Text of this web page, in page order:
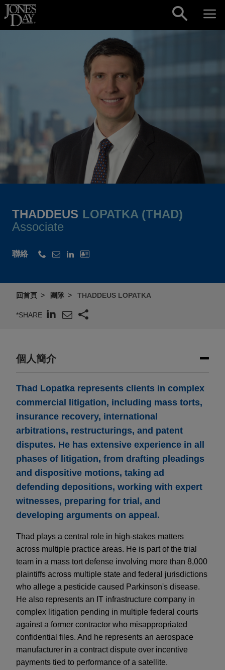
Skip to content
THADDEUS LOPATKA (THAD)
Associate
聯絡
回首頁 團隊 THADDEUS LOPATKA
*SHARE
個人簡介
Thad Lopatka represents clients in complex
commercial litigation, including mass torts,
insurance recovery, international
arbitrations, restructurings, and patent
disputes. He has extensive experience in all
phases of litigation, from drafting pleadings
and dispositive motions, taking ad
defending depositions, working with expert
witnesses, preparing for trial, and
developing arguments on appeal.
Thad plays a central role in high-stakes matters
across multiple practice areas. He is part of the trial
team in a mass tort defense involving more than 8,000
plaintiffs across multiple state and federal jurisdictions
who allege a pesticide caused Parkinson's disease.
He also represents an IT infrastructure company in
complex litigation pending in multiple federal courts
against a former contractor who misappropriated
confidential files. And he represents an aerospace
manufacturer in a contract dispute over incentive
payments tied to performance of a satellite.